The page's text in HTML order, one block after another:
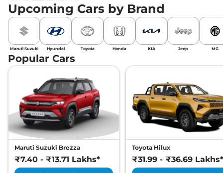
Upcoming Cars by Brand
Maruti Suzuki Hyundai Toyota Honda KIA Jeep MG
Popular Cars
Maruti Suzuki Brezza
₹7.40 - ₹13.71 Lakhs*
Toyota Hilux
₹31.99 - ₹36.69 Lakhs*